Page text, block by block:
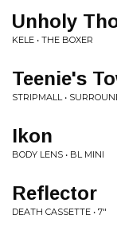
Unholy
KELE • THE BOXER
Teenie's
STRIPMALL •
Ikon
BODY LENS • BL MINI
Reflector
DEATH CASSETTE • 7"